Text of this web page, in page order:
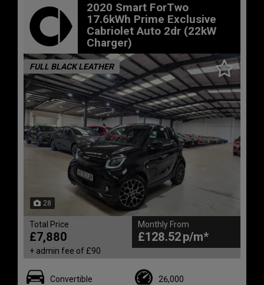
2020 Smart ForTwo
17.6kWh Prime Exclusive
Cabriolet Auto 2dr (22kW
Charger)
28
FULL BLACK LEATHER
Total Price
£7,880
+ admin fee of £90
Monthly From
£128.52
Convertible 26,000